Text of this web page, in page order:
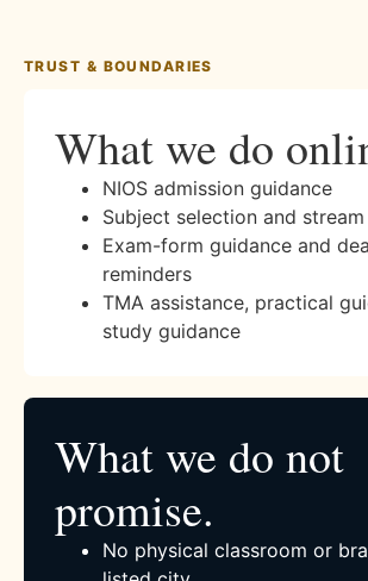
TRUST & BOUNDARIES
What we do
NIOS admission guidance
Subject selection and
Exam-form guidance and
reminders
TMA assistance, practical
study guidance
What we do not
promise.
No physical classroom or